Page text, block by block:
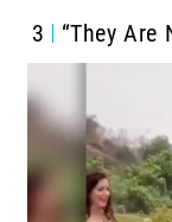
3 “They Are